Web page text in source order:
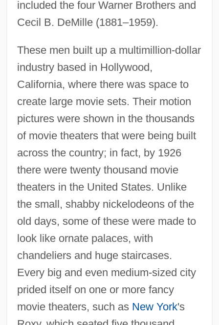
included the four Warner Brothers and
Cecil B. DeMille (1881–1959).
These men built up a multimillion-dollar
industry based in Hollywood,
California, where there was space to
create large movie sets. Their motion
pictures were shown in the thousands
of movie theaters that were being built
across the country; in fact, by 1926
there were twenty thousand movie
theaters in the United States. Unlike
the small, shabby nickelodeons of the
old days, some of these were made to
look like ornate palaces, with
chandeliers and huge staircases.
Every big and even medium-sized city
prided itself on one or more fancy
movie theaters, such as New York's